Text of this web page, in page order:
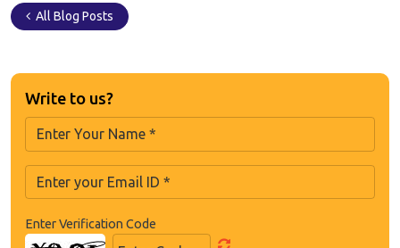
All Blog Posts
Write to us?
Enter Verification Code